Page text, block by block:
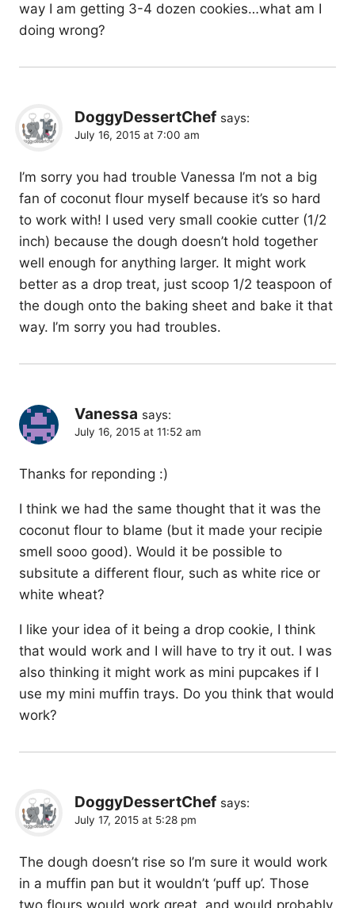
way I am getting 3-4 dozen cookies…what am I
doing wrong?
DoggyDessertChef says:
July 16, 2015 at 7:00 am
I’m sorry you had trouble Vanessa I’m not a big
fan of coconut flour myself because it’s so hard
to work with! I used very small cookie cutter (1/2
inch) because the dough doesn’t hold together
well enough for anything larger. It might work
better as a drop treat, just scoop 1/2 teaspoon of
the dough onto the baking sheet and bake it that
way. I’m sorry you had troubles.
Vanessa says:
July 16, 2015 at 11:52 am
Thanks for reponding :)
I think we had the same thought that it was the
coconut flour to blame (but it made your recipie
smell sooo good). Would it be possible to
subsitute a different flour, such as white rice or
white wheat?
I like your idea of it being a drop cookie, I think
that would work and I will have to try it out. I was
also thinking it might work as mini pupcakes if I
use my mini muffin trays. Do you think that would
work?
DoggyDessertChef says:
July 17, 2015 at 5:28 pm
The dough doesn’t rise so I’m sure it would work
in a muffin pan but it wouldn’t ‘puff up’. Those
two flours would work great, and would probably